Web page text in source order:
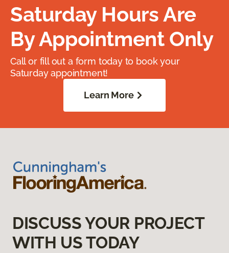
Saturday Hours Are
By Appointment Only
Call or fill out a form today to book your
Saturday appointment!
Learn More
DISCUSS YOUR PROJECT
WITH US TODAY